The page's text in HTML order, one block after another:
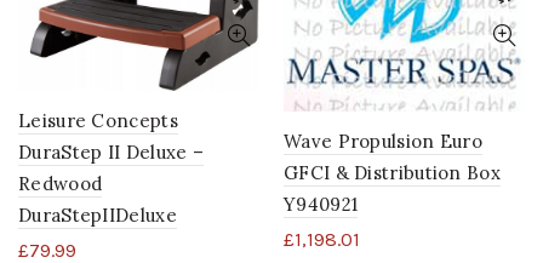
Leisure Concepts
DuraStep II Deluxe –
Redwood
DuraStepIIDeluxe
£79.99
Wave Propulsion Euro
GFCI & Distribution Box
Y940921
£1,198.01